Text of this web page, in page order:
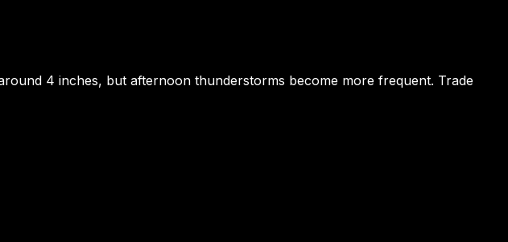
4 inches, but afternoon thunderstorms become more frequent. Trade